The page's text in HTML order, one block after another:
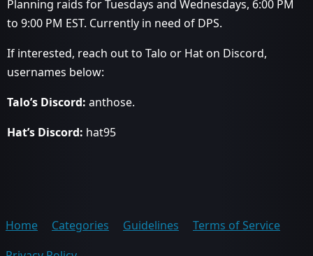
Planning raids for Tuesdays and Wednesdays, 6:00 PM
to 9:00 PM EST. Currently in need of DPS.
If interested, reach out to Talo or Hat on Discord,
usernames below:
Talo’s Discord: anthose.
Hat’s Discord: hat95
Home Categories Guidelines
Terms of Service